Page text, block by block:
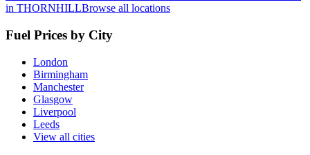
in THORNHILLBrowse all locations
Fuel Prices by City
London
Birmingham
Manchester
Glasgow
Liverpool
Leeds
View all cities